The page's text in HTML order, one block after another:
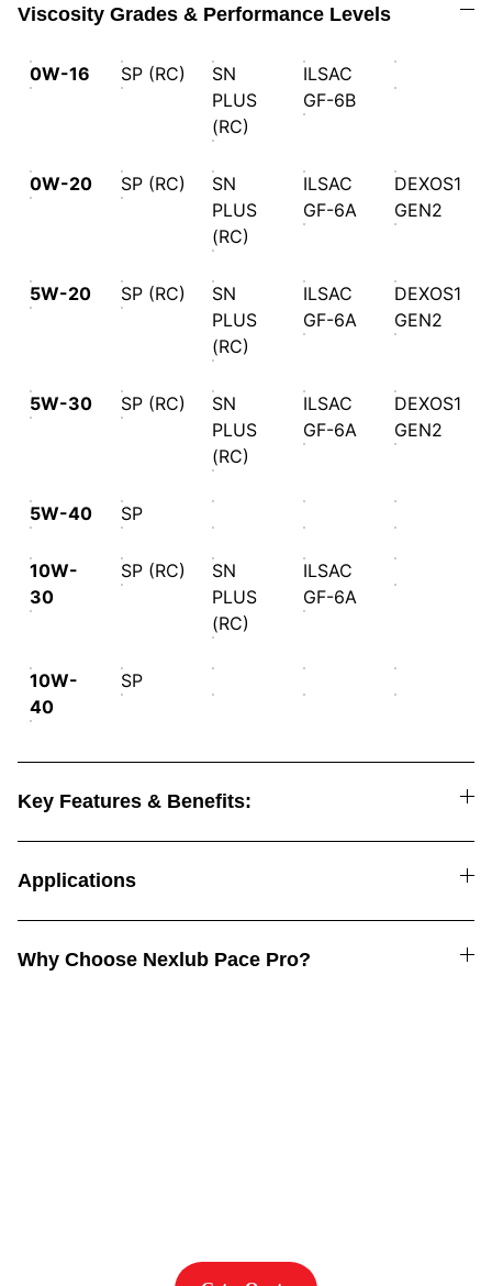
Viscosity Grades & Performance Levels
0W-16 SP (RC)
SN
PLUS
(RC)
ILSAC
GF-6B
0W-20 SP (RC)
SN
PLUS
(RC)
ILSAC
GF-6A
DEXOS1
GEN2
5W-20 SP (RC)
SN
PLUS
(RC)
ILSAC
GF-6A
DEXOS1
GEN2
5W-30 SP (RC)
SN
PLUS
(RC)
ILSAC
GF-6A
DEXOS1
GEN2
5W-40 SP
10W-
30
SP (RC)
SN
PLUS
(RC)
ILSAC
GF-6A
10W-
40
SP
Key Features & Benefits:
Applications
Why Choose Nexlub Pace Pro?